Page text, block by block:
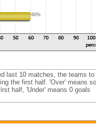
60%
last 10 matches, the teams to
the first half. 'Over' means
half, 'Under' means 0 goals